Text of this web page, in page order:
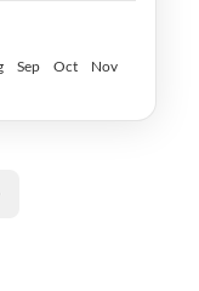
,Tainan,
Sep Oct
Nov